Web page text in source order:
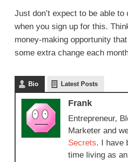
Just don’t expect to be able
when you sign up for this.
money-making opportunity
some extra change each
Bio Latest Posts
Frank
Entrepreneur,
Marketer and
Secrets. I have
time living as